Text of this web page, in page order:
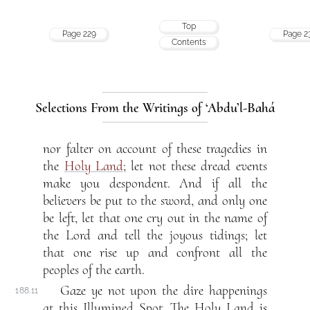
Page 229
Top
Contents
Page
Selections From the Writings of ‘Abdu’l-Bahá
nor falter on account of these tragedies in
the Holy Land; let not these dread events
make you despondent. And if all the
believers be put to the sword, and only one
be left, let that one cry out in the name of
the Lord and tell the joyous tidings; let
that one rise up and confront all the
peoples of the earth.
188.11
Gaze ye not upon the dire happenings